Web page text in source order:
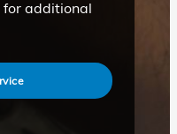
for additional